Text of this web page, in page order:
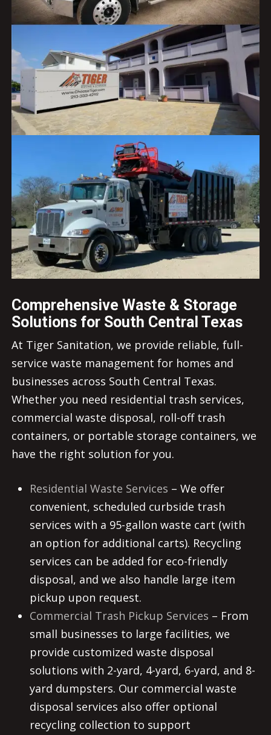
Comprehensive Waste & Storage
Solutions for South Central Texas
At Tiger Sanitation, we provide reliable, full-
service waste management for homes and
businesses across South Central Texas.
Whether you need residential trash services,
commercial waste disposal, roll-off trash
containers, or portable storage containers, we
have the right solution for you.
Residential Waste Services – We offer
convenient, scheduled curbside trash
services with a 95-gallon waste cart (with
an option for additional carts). Recycling
services can be added for eco-friendly
disposal, and we also handle large item
pickup upon request.
Commercial Trash Pickup Services – From
small businesses to large facilities, we
provide customized waste disposal
solutions with 2-yard, 4-yard, 6-yard, and 8-
yard dumpsters. Our commercial waste
disposal services also offer optional
recycling collection to support